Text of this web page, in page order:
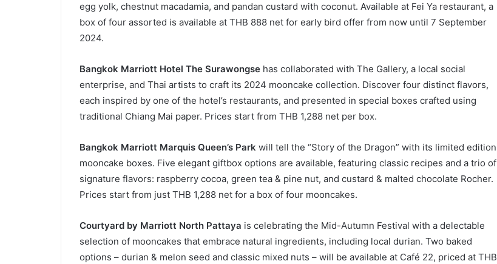
egg yolk, chestnut macadamia, and pandan custard with coconut. Available at Fei Ya restaurant, a
box of four assorted is available at THB 888 net for early bird offer from now until 7 September
2024.
Bangkok Marriott Hotel The Surawongsehas collaborated with The Gallery, a local social
enterprise, and Thai artists to craft its 2024 mooncake collection. Discover four distinct flavors,
each inspired by one of the hotel’s restaurants, and presented in special boxes crafted using
traditional Chiang Mai paper. Prices start from THB 1,288 net per box.
Bangkok Marriott Marquis Queen’s Parkwill tell the “Story of the Dragon” with its limited edition
mooncake boxes. Five elegant giftbox options are available, featuring classic recipes and a trio of
signature flavors: raspberry cocoa, green tea & pine nut, and custard & malted chocolate Rocher.
Prices start from just THB 1,288 net for a box of four mooncakes.
Courtyard by Marriott North Pattaya is celebrating the Mid-Autumn Festival with a delectable
selection of mooncakes that embrace natural ingredients, including local durian. Two baked
options – durian & melon seed and classic mixed nuts – will be available at Café 22, priced at THB